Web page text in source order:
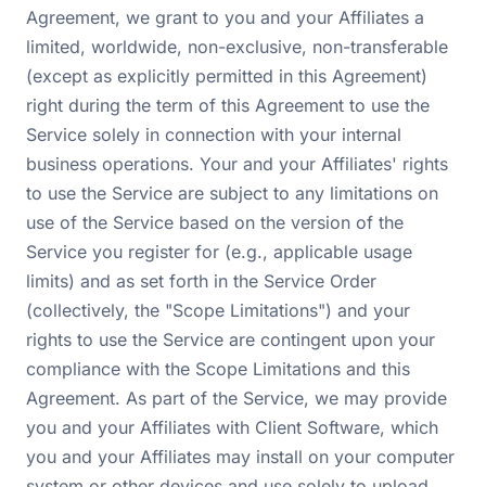
Agreement, we grant to you and your Affiliates a
limited, worldwide, non-exclusive, non-transferable
(except as explicitly permitted in this Agreement)
right during the term of this Agreement to use the
Service solely in connection with your internal
business operations. Your and your Affiliates' rights
to use the Service are subject to any limitations on
use of the Service based on the version of the
Service you register for (e.g., applicable usage
limits) and as set forth in the Service Order
(collectively, the "Scope Limitations") and your
rights to use the Service are contingent upon your
compliance with the Scope Limitations and this
Agreement. As part of the Service, we may provide
you and your Affiliates with Client Software, which
you and your Affiliates may install on your computer